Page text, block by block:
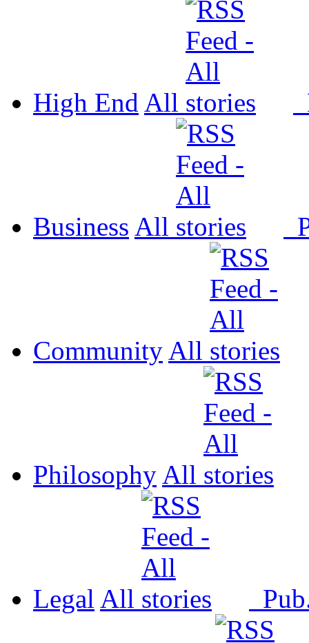
High End All
Business All
Community All
Philosophy All
Legal All